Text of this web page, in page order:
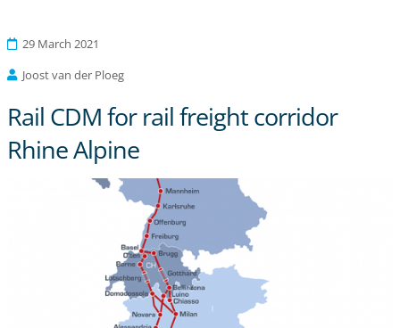
29 March 2021
Joost van der Ploeg
Rail CDM for rail freight corridor
Rhine Alpine